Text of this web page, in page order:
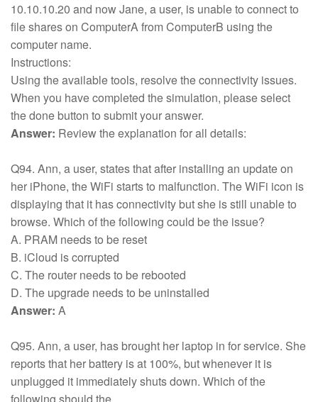
10.10.10.20 and now Jane, a user, is unable to connect to
file shares on ComputerA from ComputerB using the
computer name.
Instructions:
Using the available tools, resolve the connectivity issues.
When you have completed the simulation, please select
the done button to submit your answer.
Answer: Review the explanation for all details:
Q94. Ann, a user, states that after installing an update on
her iPhone, the WiFi starts to malfunction. The WiFi icon is
displaying that it has connectivity but she is still unable to
browse. Which of the following could be the issue?
A. PRAM needs to be reset
B. iCloud is corrupted
C. The router needs to be rebooted
D. The upgrade needs to be uninstalled
Answer: A
Q95. Ann, a user, has brought her laptop in for service. She
reports that her battery is at 100%, but whenever it is
unplugged it immediately shuts down. Which of the